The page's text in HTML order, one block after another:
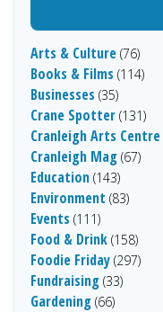
Arts & Culture (76)
Books & Films (114)
Businesses (35)
Crane Spotter (131)
Cranleigh Arts Centre
Cranleigh Mag (67)
Education (143)
Environment (83)
Events (111)
Food & Drink (158)
Foodie Friday (297)
Fundraising (33)
Gardening (66)